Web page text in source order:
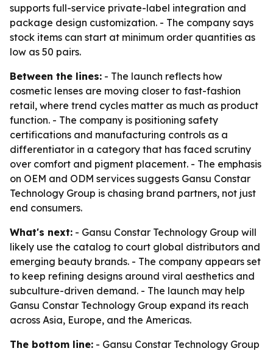
supports full-service private-label integration and
package design customization. - The company says
stock items can start at minimum order quantities as
low as 50 pairs.
Between the lines: - The launch reflects how
cosmetic lenses are moving closer to fast-fashion
retail, where trend cycles matter as much as product
function. - The company is positioning safety
certifications and manufacturing controls as a
differentiator in a category that has faced scrutiny
over comfort and pigment placement. - The emphasis
on OEM and ODM services suggests Gansu Constar
Technology Group is chasing brand partners, not just
end consumers.
What's next: - Gansu Constar Technology Group will
likely use the catalog to court global distributors and
emerging beauty brands. - The company appears set
to keep refining designs around viral aesthetics and
subculture-driven demand. - The launch may help
Gansu Constar Technology Group expand its reach
across Asia, Europe, and the Americas.
The bottom line: - Gansu Constar Technology Group